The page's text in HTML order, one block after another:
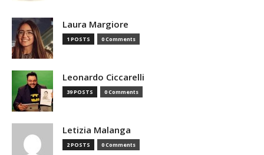
Laura Margiore
1 POSTS 0 Comments
Leonardo Ciccarelli
39 POSTS 0 Comments
Letizia Malanga
2 POSTS 0 Comments